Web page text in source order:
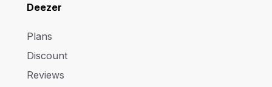
Deezer
Plans
Discount
Reviews